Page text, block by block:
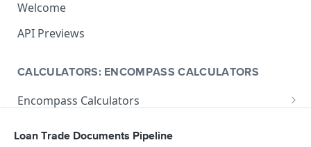
Welcome
API Previews
CALCULATORS: ENCOMPASS CALCULATORS
Encompass Calculators
V1 Calculate Loan
Loan Trade Documents Pipeline